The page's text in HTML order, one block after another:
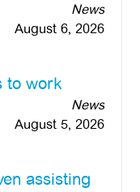
News
August 6, 2026
to work
News
August 5, 2026
assisting